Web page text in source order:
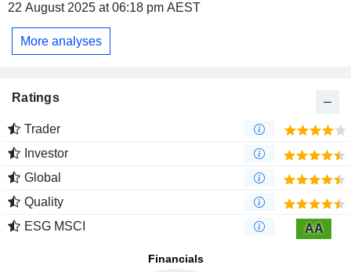
22 August 2025 at 06:18 pm AEST
More analyses
Ratings
Trader
Investor
Global
Quality
ESG MSCI
AA